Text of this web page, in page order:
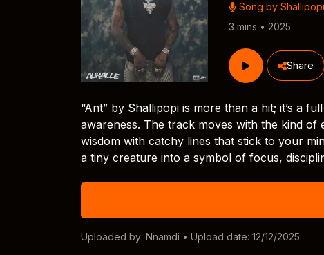
Song by Shallipopi
3 mins • 2025
Share
“Ant” by Shallipopi is more than a hit; it’s a
awareness. The track moves with the kind
wisdom with catchy lines that stick to your
a tiny creature into a symbol of focus,
Uploaded by: Nnamdi • Upload date: 12/12/2025